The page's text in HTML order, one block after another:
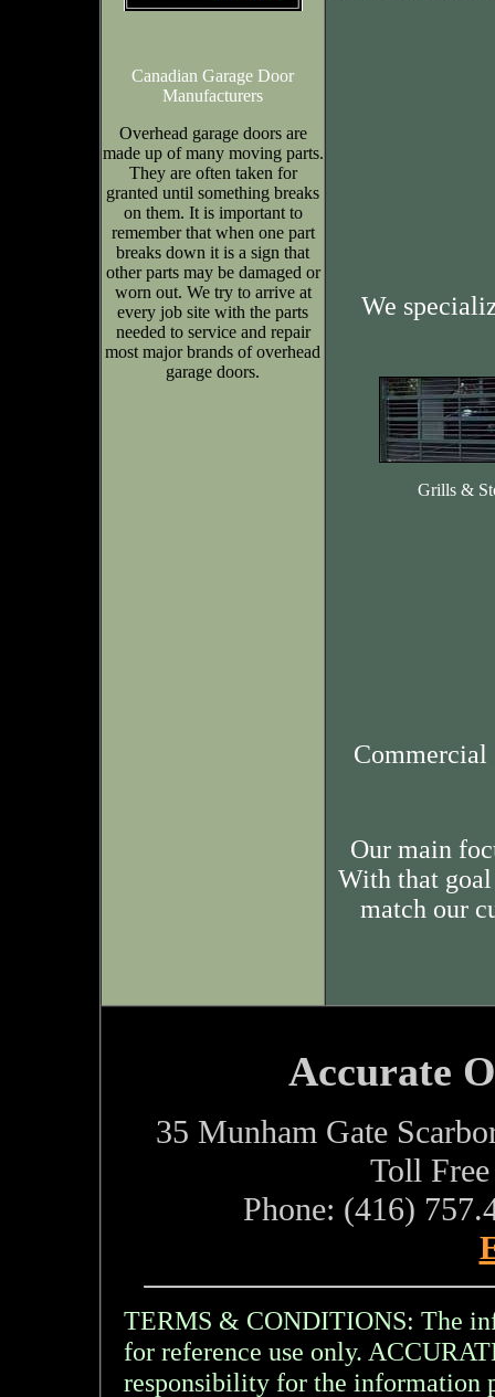
Canadian Garage Door
Manufacturers
Overhead garage doors are
made up of many moving parts.
They are often taken for
granted until something breaks
on them. It is important to
remember that when one part
breaks down it is a sign that
other parts may be damaged or
worn out. We try to arrive at
every job site with the parts
needed to service and repair
most major brands of overhead
garage doors.
We
Grills &
Commercial
Our main
With that
match our
Accurate
35 Munham Gate
Toll
Phone: (416)
TERMS & CONDITIONS: The
for reference use only.
responsibility for the information